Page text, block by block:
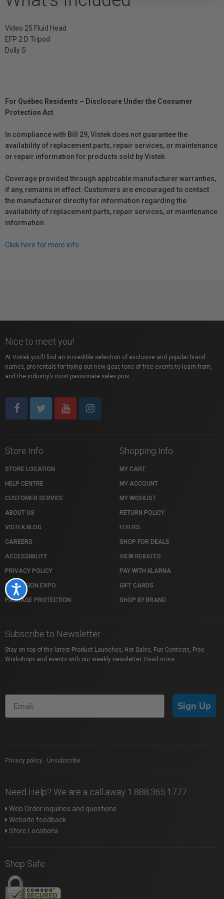
Accessibility
Video 25 Fluid Head
EFP 2 D Tripod
Dolly S
For Québec Residents – Disclosure Under the Consumer
Protection Act
In compliance with Bill 29, Vistek does not guarantee the
availability of replacement parts, repair services, or maintenance
or repair information for products sold by Vistek.
Coverage provided through applicable manufacturer warranties,
if any, remains in effect. Customers are encouraged to contact
the manufacturer directly for information regarding the
availability of replacement parts, repair services, or maintenance
information.
Click here for more info.
Nice to meet you!
At Vistek you’ll find an incredible selection of exclusive and popular brand
names, pro rentals for trying out new gear, tons of free events to learn from,
and the industry’s most passionate sales pros.
Store Info
STORE LOCATION
HELP CENTRE
CUSTOMER SERVICE
ABOUT US
VISTEK BLOG
CAREERS
ACCESSIBILITY
PRIVACY POLICY
PROFUSION EXPO
PACKAGE PROTECTION
Shopping Info
MY CART
MY ACCOUNT
MY WISHLIST
RETURN POLICY
FLYERS
SHOP FOR DEALS
VIEW REBATES
PAY WITH KLARNA
GIFT CARDS
SHOP BY BRAND
Subscribe to Newsletter
Stay on top of the latest Product Launches, Hot Sales, Fun Contests, Free
Workshops and events with our weekly newsletter. Read more
Sign Up
Privacy policy Unsubscribe
Need Help? We are a call away 1.888.365.1777
Web Order inquiries and questions
Website feedback
Store Locations
Shop Safe